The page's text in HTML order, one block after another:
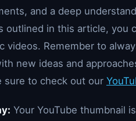
and a deep
outlined in this article, you
videos. Remember to
new ideas and
sure to check out our
Your YouTube thumbnail